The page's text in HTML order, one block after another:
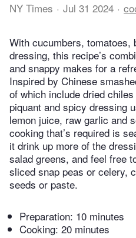
NY Times Jul 31 2024
With cucumbers, tomatoes,
dressing, this recipe’s
and snappy makes for a
Inspired by Chinese
of which include dried
piquant and spicy dressing
lemon juice, raw garlic and
cooking that’s required is
it drink up more of the
salad greens, and feel free
sliced snap peas or celery,
seeds or paste.
Preparation: 10 minutes
Cooking: 20 minutes